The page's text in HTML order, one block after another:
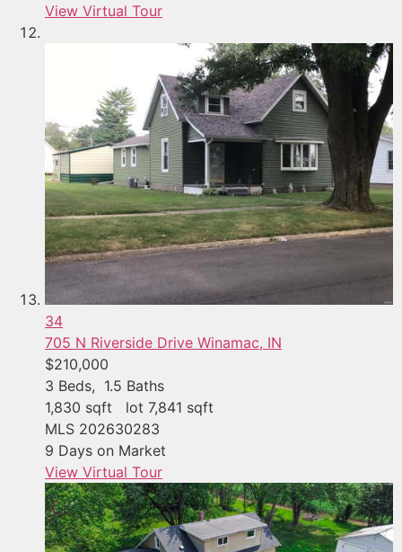
View Virtual Tour
34
705 N Riverside Drive Winamac, IN
$210,000
3 Beds, 1.5 Baths
1,830 sqft lot 7,841 sqft
MLS 202630283
9 Days on Market
View Virtual Tour